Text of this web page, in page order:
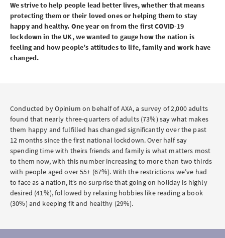
We strive to help people lead better lives, whether that means
protecting them or their loved ones or helping them to stay
happy and healthy. One year on from the firstCOVID-19
lockdown in the UK, we wanted to gauge how the nation is
feeling and how people’s attitudes to life, family and work have
changed.
Conducted by Opinium on behalf of AXA, a survey of 2,000 adults
found that nearly three-quarters of adults (73%) say what makes
them happy and fulfilled has changed significantly over the past
12 months since the first national lockdown. Over half say
spending time with theirs friends and family is what matters most
to them now, with this number increasing to more than two thirds
with people aged over 55+ (67%). With the restrictions we’ve had
to face as a nation, it’s no surprise that going on holiday is highly
desired (41%), followed by relaxing hobbies like reading a book
(30%) and keeping fit and healthy (29%).